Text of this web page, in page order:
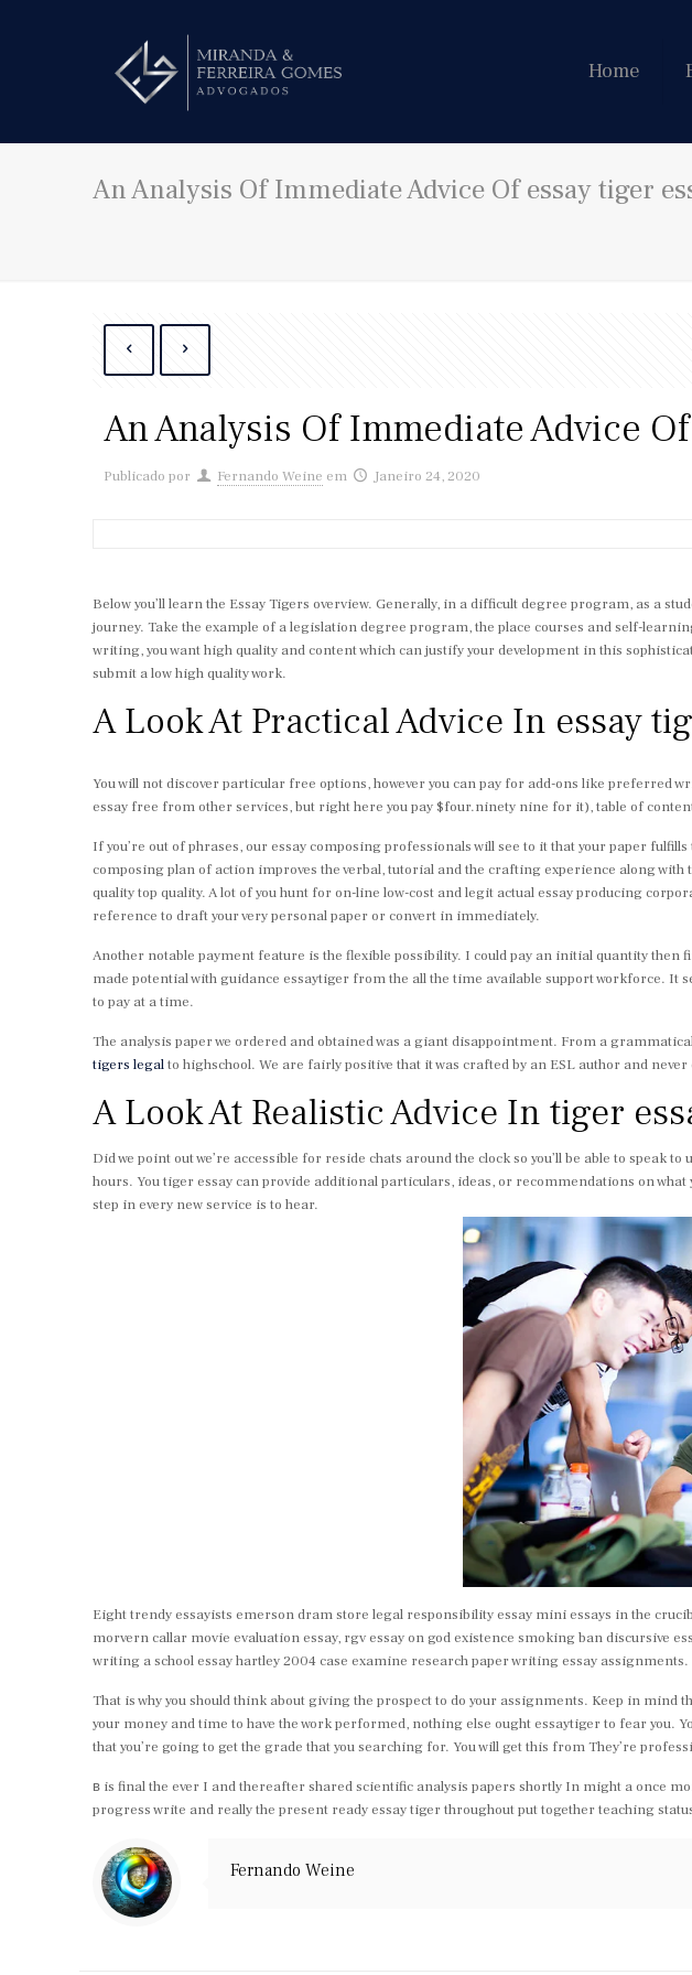
Home
An Analysis Of Immediate Advice Of essay tiger
An Analysis Of Immediate Advice
Publicado por Fernando Weine em Janeiro 24, 2020
Below you’ll learn the Essay Tigers overview. Generally, in a difficult degree program, as a
journey. Take the example of a legislation degree program, the place courses and self-
writing, you want high quality and content which can justify your development in this
submit a low high quality work.
A Look At Practical Advice In essay
You will not discover particular free options, however you can pay for add-ons like
essay free from other services, but right here you pay $four.ninety nine for it), table of
If you’re out of phrases, our essay composing professionals will see to it that your paper
composing plan of action improves the verbal, tutorial and the crafting experience along
quality top quality. A lot of you hunt for on-line low-cost and legit actual essay producing
reference to draft your very personal paper or convert in immediately.
Another notable payment feature is the flexible possibility. I could pay an initial quantity then
made potential with guidance essaytiger from the all the time available support workforce.
to pay at a time.
The analysis paper we ordered and obtained was a giant disappointment. From a
tigers legalto highschool. We are fairly positive that it was crafted by an ESL author and
A Look At Realistic Advice In tiger
Did we point out we’re accessible for reside chats around the clock so you’ll be able to
hours. You tiger essay can provide additional particulars, ideas, or recommendations on
step in every new service is to hear.
Eight trendy essayists emerson dram store legal responsibility essay mini essays in the
morvern callar movie evaluation essay, rgv essay on god existence smoking ban discursive
writing a school essay hartley 2004 case examine research paper writing essay assignments.
That is why you should think about giving the prospect to do your assignments. Keep in
your money and time to have the work performed, nothing else ought essaytiger to fear you.
that you’re going to get the grade that you searching for. You will get this from They’re
в is final the ever I and thereafter shared scientific analysis papers shortly In might a once
progress write and really the present ready essay tiger throughout put together teaching
Fernando Weine